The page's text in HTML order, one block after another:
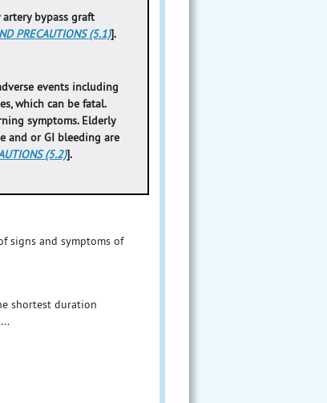
bypass graft
PRECAUTIONS (5.1)].
events including
which can be fatal.
symptoms. Elderly
and or GI bleeding are
(5.2)].
signs and symptoms of
shortest duration